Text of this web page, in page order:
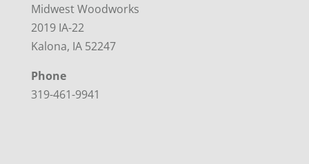
Midwest Woodworks
2019 IA-22
Kalona, IA 52247
Phone
319-461-9941